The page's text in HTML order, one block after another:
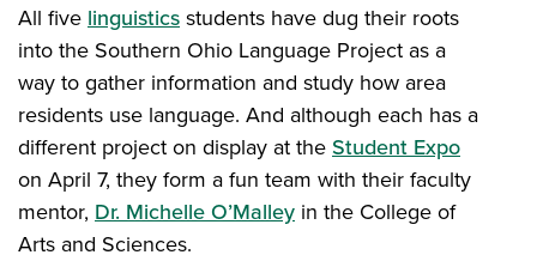
All five linguisticsstudents have dug their roots
into the Southern Ohio Language Project as a
way to gather information and study how area
residents use language. And although each has a
different project on display at theStudent Expo
on April 7, they form a fun team with their faculty
mentor, Dr. Michelle O’Malley in the College of
Arts and Sciences.